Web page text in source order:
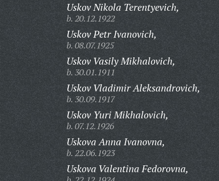
Uskov Nikola Terentyevich,
b. 20.12.1922
Uskov Petr Ivanovich,
b. 08.07.1925
Uskov Vasily Mikhalovich,
b. 30.01.1911
Uskov Vladimir Aleksandrovich,
b. 30.09.1917
Uskov Yuri Mikhalovich,
b. 07.12.1926
Uskova Anna Ivanovna,
b. 22.06.1923
Uskova Valentina Fedorovna,